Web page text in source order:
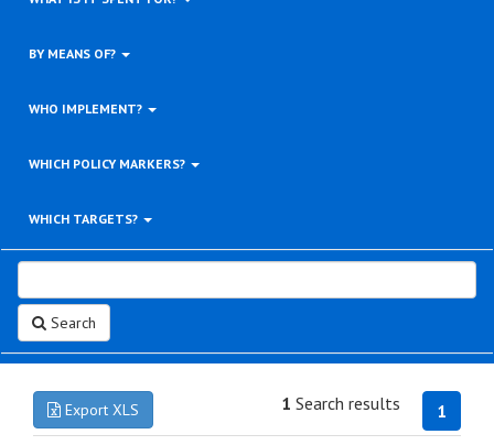
BY MEANS OF?
WHO IMPLEMENT?
WHICH POLICY MARKERS?
WHICH TARGETS?
Search
Export XLS 1
1 Search results